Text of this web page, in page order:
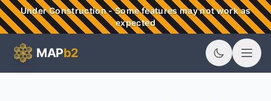
Skip to main content
Under Construction - Some features may not work as
expected
MAPb2